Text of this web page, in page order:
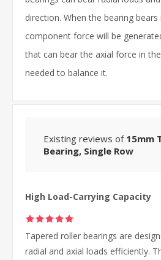
direction. When the bearing
component force will be
that can bear the axial force in
needed to balance it.
Existing reviews of 15mm
Bearing, Single Row
High Load-Carrying Capacity
Tapered roller bearings are
radial and axial loads efficiently.